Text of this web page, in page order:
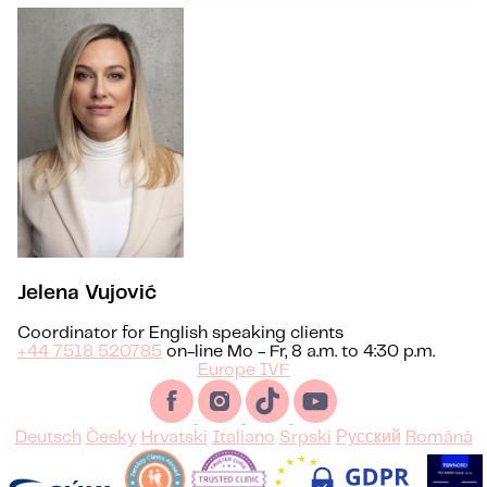
Jelena Vujović
Coordinator for English speaking clients
+44 7518 520785 on-line Mo - Fr, 8 a.m. to 4:30 p.m.
Europe IVF
Deutsch Česky Hrvatski Italiano Srpski Русский Română